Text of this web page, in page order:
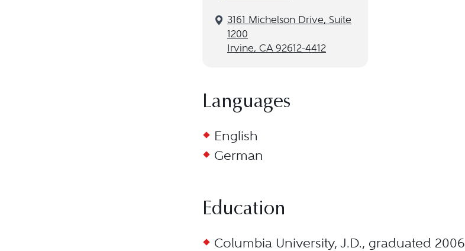
3161 Michelson Drive, Suite
1200
Irvine, CA 92612-4412
Languages
English
German
Education
Columbia University, J.D., graduated 2006